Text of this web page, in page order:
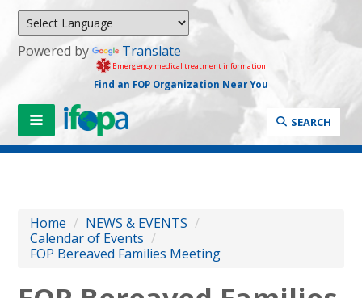
Powered by Translate
Emergency medical treatment information
Find an FOP Organization Near You
SEARCH
Home / NEWS & EVENTS /
Calendar of Events /
FOP Bereaved Families Meeting